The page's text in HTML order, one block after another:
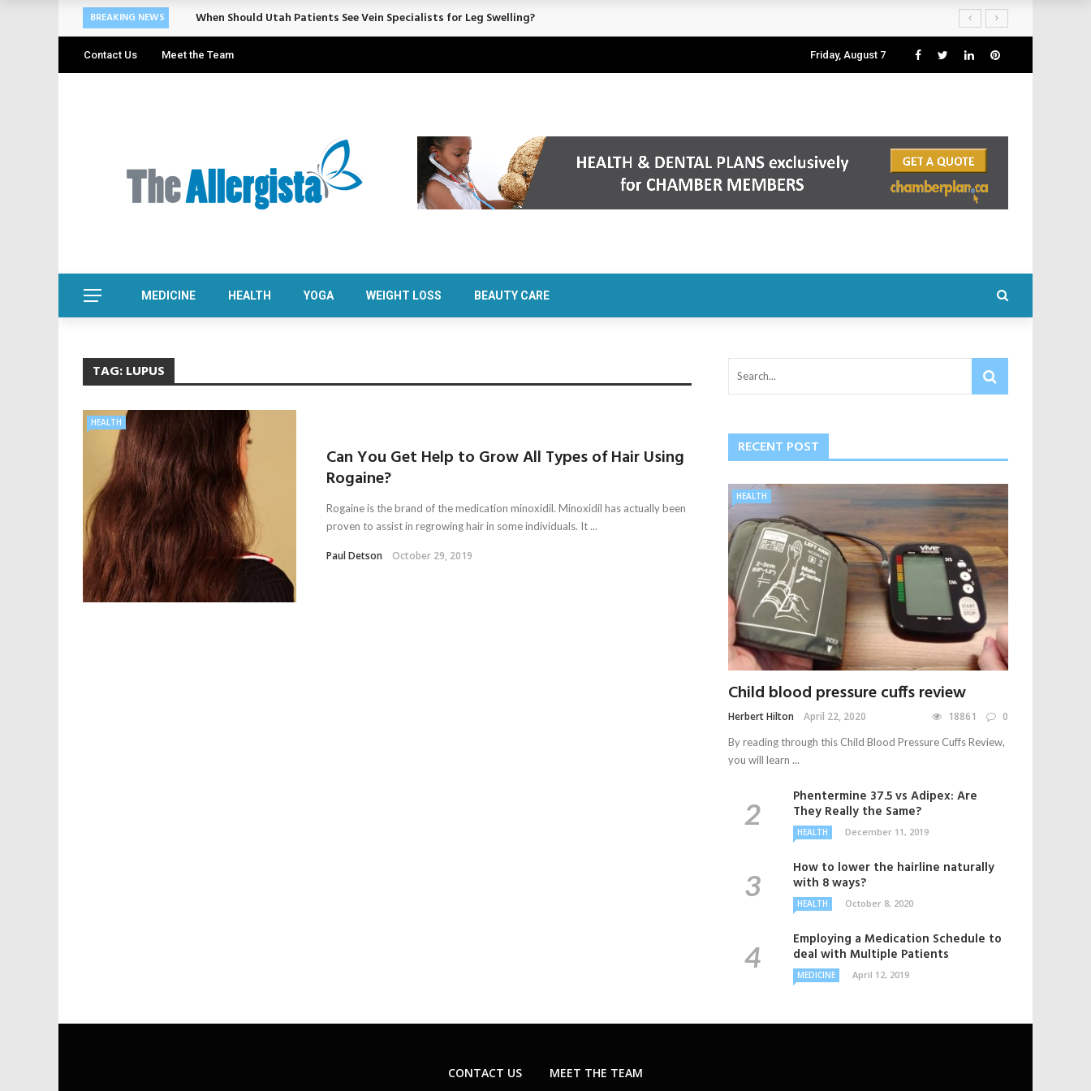
BREAKING NEWS When Should Utah Patients See Vein Specialists for Leg Swelling?
Contact Us Meet the Team Friday, August 7
MEDICINE HEALTH YOGA WEIGHT LOSS BEAUTY CARE
TAG:LUPUS
HEALTH
Can You Get Help to Grow All Types of Hair Using
Rogaine?
Rogaine is the brand of the medication minoxidil. Minoxidil has actually been
proven to assist in regrowing hair in some individuals. It ...
Paul Detson October 29, 2019
RECENT POST
HEALTH
Child blood pressure cuffs review
Herbert Hilton April 22, 2020 18861 0
By reading through this Child Blood Pressure Cuffs Review,
you will learn ...
Phentermine 37.5 vs Adipex: Are
They Really the Same?
HEALTH December 11, 2019
How to lower the hairline naturally
with 8 ways?
HEALTH October 8, 2020
Employing a Medication Schedule to
deal with Multiple Patients
MEDICINE April 12, 2019
CONTACT US MEET THE TEAM